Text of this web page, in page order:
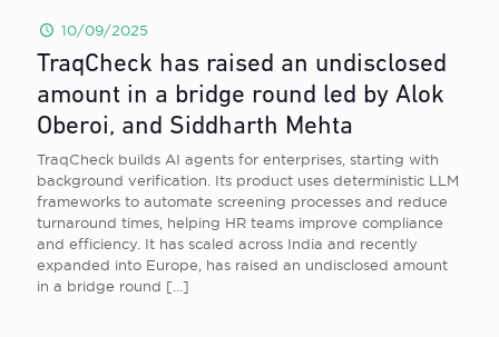
10/09/2025
TraqCheck has raised an undisclosed
amount in a bridge round led by Alok
Oberoi, and Siddharth Mehta
TraqCheck builds AI agents for enterprises, starting with
background verification. Its product uses deterministic LLM
frameworks to automate screening processes and reduce
turnaround times, helping HR teams improve compliance
and efficiency. It has scaled across India and recently
expanded into Europe, has raised an undisclosed amount
in a bridge round […]